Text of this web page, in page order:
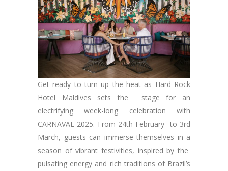
Get ready to turn up the heat as Hard Rock
Hotel Maldives sets the stage for an
electrifying week-long celebration with
CARNAVAL 2025. From 24th February to 3rd
March, guests can immerse themselves in a
season of vibrant festivities, inspired by the
pulsating energy and rich traditions of Brazil’s